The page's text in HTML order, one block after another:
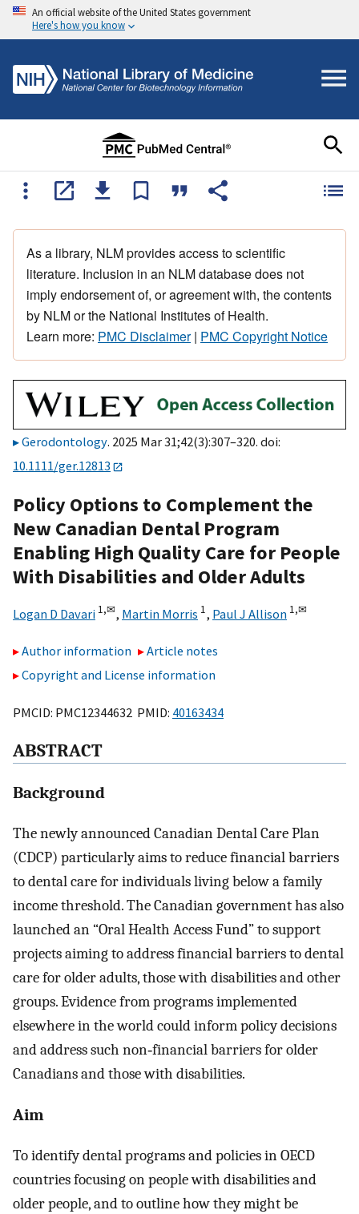
An official website of the United States government
Here's how you know
As a library, NLM provides access to scientific
literature. Inclusion in an NLM database does not
imply endorsement of, or agreement with, the contents
by NLM or the National Institutes of Health.
Learn more: PMC Disclaimer| PMC Copyright Notice
Gerodontology. 2025 Mar 31;42(3):307–320. doi:
10.1111/ger.12813
Policy Options to Complement the
New Canadian Dental Program
Enabling High Quality Care for People
With Disabilities and Older Adults
Logan D Davari 1,✉, Martin Morris 1, Paul J Allison 1,✉
Author information
Article notes
Copyright and License information
PMCID: PMC12344632 PMID: 40163434
ABSTRACT
Background
The newly announced Canadian Dental Care Plan
(CDCP) particularly aims to reduce financial barriers
to dental care for individuals living below a family
income threshold. The Canadian government has also
launched an “Oral Health Access Fund” to support
projects aiming to address financial barriers to dental
care for older adults, those with disabilities and other
groups. Evidence from programs implemented
elsewhere in the world could inform policy decisions
and address such non‐financial barriers for older
Canadians and those with disabilities.
Aim
To identify dental programs and policies in OECD
countries focusing on people with disabilities and
older people, and to outline how they might be